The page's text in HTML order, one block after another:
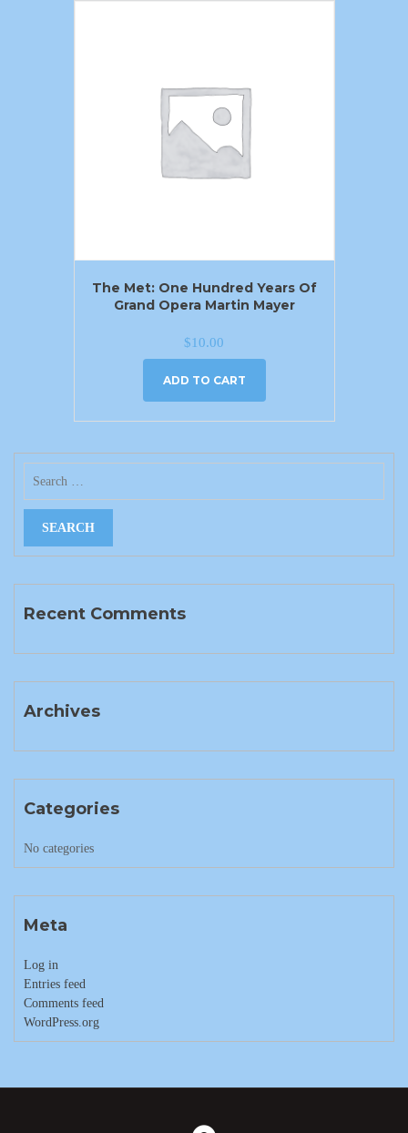
The Met: One Hundred Years Of
Grand Opera Martin Mayer
$10.00
ADD TO CART
Recent Comments
Archives
Categories
No categories
Meta
Log in
Entries feed
Comments feed
WordPress.org